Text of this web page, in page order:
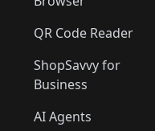
QR Code Reader
ShopSavvy for
Business
AI Agents